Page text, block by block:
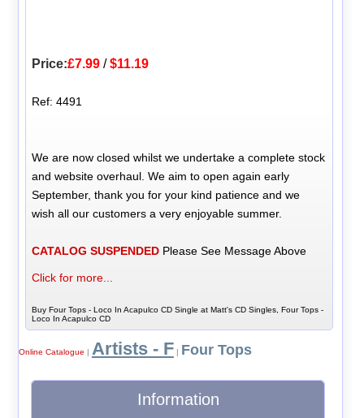
Price:£7.99 /$11.19
Ref: 4491
We are now closed whilst we undertake a complete stock
and website overhaul. We aim to open again early
September, thank you for your kind patience and we
wish all our customers a very enjoyable summer.
CATALOG SUSPENDED Please See Message Above
Click for more...
Buy Four Tops - Loco In Acapulco CD Single at Matt's CD Singles, Four Tops -
Loco In Acapulco CD
Online Catalogue | Artists - F| Four Tops
Information